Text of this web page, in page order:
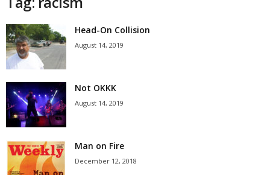
Head-On Collision
August 14, 2019
Not OKKK
August 14, 2019
Man on Fire
December 12, 2018